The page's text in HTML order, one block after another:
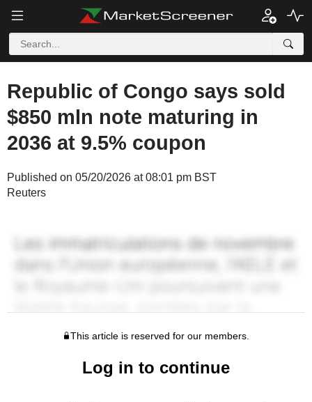
Republic of Congo says sold
$850 mln note maturing in
2036 at 9.5% coupon
Published on 05/20/2026 at 08:01 pm BST
Reuters
This article is reserved for our members.
Log in to continue